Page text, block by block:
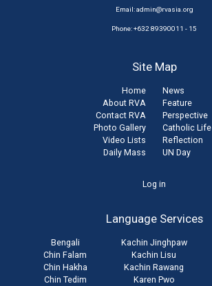
Email:admin@rvasia.org
Phone: +632 89390011 - 15
Site Map
Home
About RVA
Contact RVA
Photo Gallery
Video Lists
Daily Mass
News
Feature
Perspective
Catholic Life
Reflection
UN Day
Log in
Language Services
Bengali
Chin Falam
Chin Hakha
Chin Tedim
Kachin Jinghpaw
Kachin Lisu
Kachin Rawang
Karen Pwo